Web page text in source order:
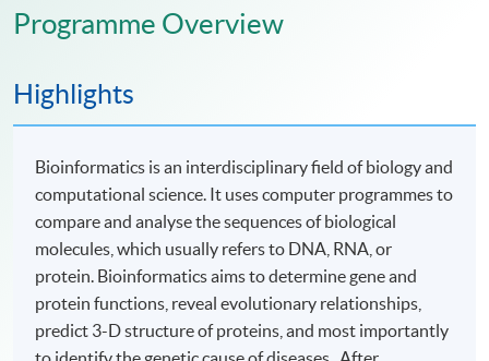
Programme Overview
Highlights
Bioinformatics is an interdisciplinary field of biology and
computational science. It uses computer programmes to
compare and analyse the sequences of biological
molecules, which usually refers to DNA, RNA, or
protein. Bioinformatics aims to determine gene and
protein functions, reveal evolutionary relationships,
predict 3-D structure of proteins, and most importantly